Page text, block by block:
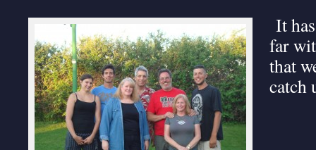
It
far
that
catch